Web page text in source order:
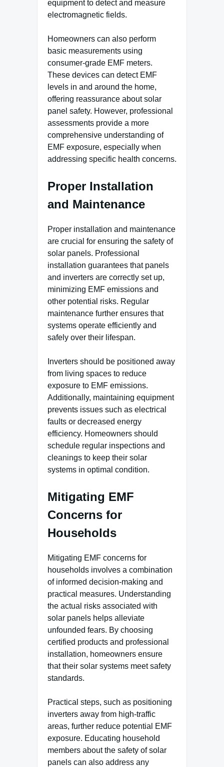
equipment to detect and measure
electromagnetic fields.
Homeowners can also perform
basic measurements using
consumer-grade EMF meters.
These devices can detect EMF
levels in and around the home,
offering reassurance about solar
panel safety. However, professional
assessments provide a more
comprehensive understanding of
EMF exposure, especially when
addressing specific health concerns.
Proper Installation
and Maintenance
Proper installation and maintenance
are crucial for ensuring the safety of
solar panels. Professional
installation guarantees that panels
and inverters are correctly set up,
minimizing EMF emissions and
other potential risks. Regular
maintenance further ensures that
systems operate efficiently and
safely over their lifespan.
Inverters should be positioned away
from living spaces to reduce
exposure to EMF emissions.
Additionally, maintaining equipment
prevents issues such as electrical
faults or decreased energy
efficiency. Homeowners should
schedule regular inspections and
cleanings to keep their solar
systems in optimal condition.
Mitigating EMF
Concerns for
Households
Mitigating EMF concerns for
households involves a combination
of informed decision-making and
practical measures. Understanding
the actual risks associated with
solar panels helps alleviate
unfounded fears. By choosing
certified products and professional
installation, homeowners ensure
that their solar systems meet safety
standards.
Practical steps, such as positioning
inverters away from high-traffic
areas, further reduce potential EMF
exposure. Educating household
members about the safety of solar
panels can also address any